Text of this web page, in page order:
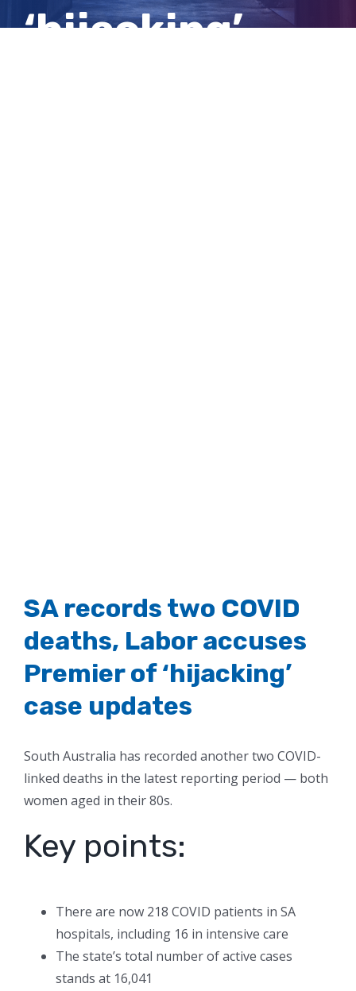
‘hijacking’
SA records two COVID
deaths, Labor accuses
Premier of ‘hijacking’
case updates
South Australia has recorded another two COVID-
linked deaths in the latest reporting period — both
women aged in their 80s.
Key points:
There are now 218 COVID patients in SA
hospitals, including 16 in intensive care
The state’s total number of active cases
stands at 16,041